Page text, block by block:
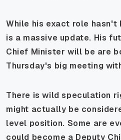
While his exact role hasn't
is a massive update. His
Chief Minister will be are
Thursday's big meeting
There is wild speculation
might actually be
level position. Some are
could become a Deputy